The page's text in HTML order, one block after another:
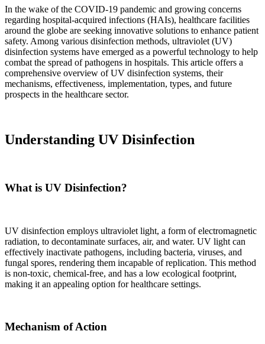
In the wake of the COVID-19 pandemic and growing concerns
regarding hospital-acquired infections (HAIs), healthcare facilities
around the globe are seeking innovative solutions to enhance patient
safety. Among various disinfection methods, ultraviolet (UV)
disinfection systems have emerged as a powerful technology to help
combat the spread of pathogens in hospitals. This article offers a
comprehensive overview of UV disinfection systems, their
mechanisms, effectiveness, implementation, types, and future
prospects in the healthcare sector.
Understanding UV Disinfection
What is UV Disinfection?
UV disinfection employs ultraviolet light, a form of electromagnetic
radiation, to decontaminate surfaces, air, and water. UV light can
effectively inactivate pathogens, including bacteria, viruses, and
fungal spores, rendering them incapable of replication. This method
is non-toxic, chemical-free, and has a low ecological footprint,
making it an appealing option for healthcare settings.
Mechanism of Action